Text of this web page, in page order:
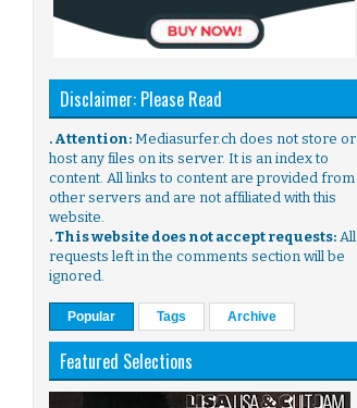
Disclaimer: Please Read
. Attention: Mediasurfer.ch does not store or
host any files on its server. It is an index to
content. All links to content are provided from
other servers and are not affiliated with this
website.
. This website does not accept requests: All
requests left in the comments section will be
ignored.
Popular Tags Archive
Featured Selections